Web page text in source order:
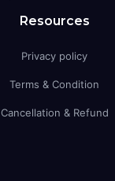
Resources
Privacy policy
Terms & Condition
Cancellation & Refund